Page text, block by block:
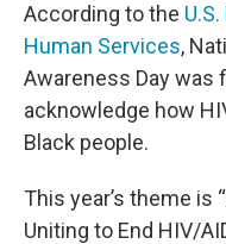
According to the
Human Services,
Awareness Day was
acknowledge how
Black people.
This year’s theme is
Uniting to End HIV/